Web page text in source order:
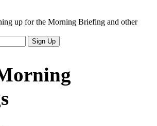
up for the Morning Briefing and other
Sign Up